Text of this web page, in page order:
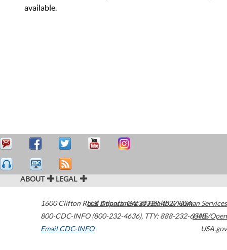
available.
ABOUT LEGAL
1600 Clifton Road Atlanta,GA30329-4027USA
800-CDC-INFO (800-232-4636), TTY: 888-232-6348
Email CDC-INFO
U.S. Department of Health & Human Services
HHS/Open
USA.gov